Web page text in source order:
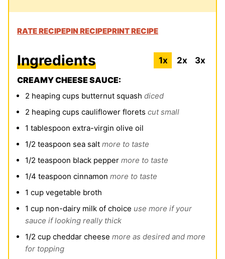
RATE RECIPEPIN RECIPEPRINT RECIPE
Ingredients 1x 2x
3x
CREAMY CHEESE SAUCE:
2 heaping cups butternut squash diced
2 heaping cups cauliflower florets cut small
1 tablespoon extra-virgin olive oil
1/2 teaspoon sea salt more to taste
1/2 teaspoon black pepper more to taste
1/4 teaspoon cinnamon more to taste
1 cup vegetable broth
1 cup non-dairy milk of choice use more if your
sauce if looking really thick
1/2 cup cheddar cheese more as desired and more
for topping